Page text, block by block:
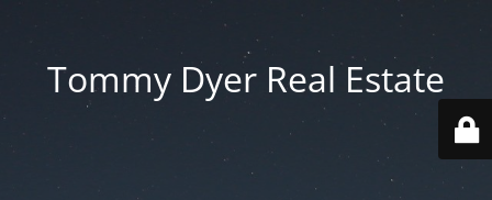
Tommy Dyer Real Estate